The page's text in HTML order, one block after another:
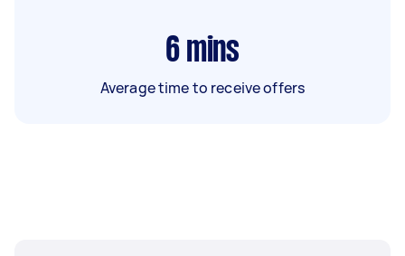
6 mins
Average time to receive offers